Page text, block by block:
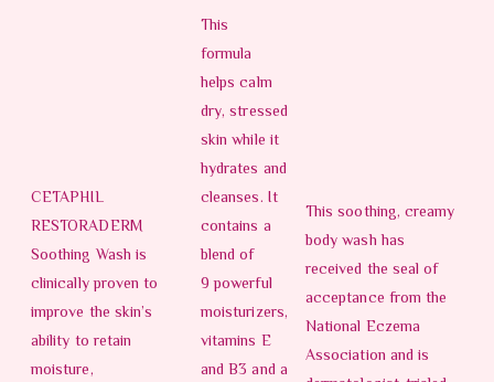
CETAPHIL
RESTORADERM
Soothing Wash is
clinically proven to
improve the skin’s
ability to retain
moisture,
This
formula
helps calm
dry, stressed
skin while it
hydrates and
cleanses. It
contains a
blend of
9 powerful
moisturizers,
vitamins E
and B3 and a
This soothing, creamy
body wash has
received the seal of
acceptance from the
National Eczema
Association and is